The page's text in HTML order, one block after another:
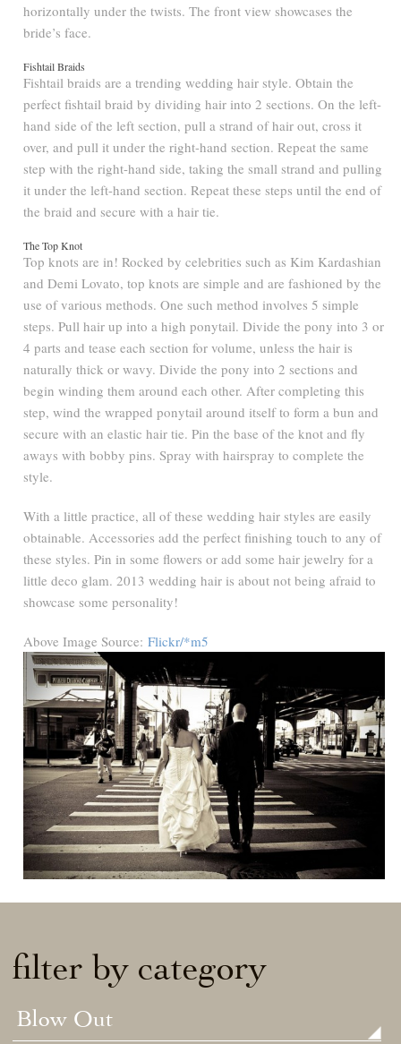
horizontally under the twists. The front view showcases the
bride’s face.
Fishtail Braids
Fishtail braids are a trending wedding hair style. Obtain the
perfect fishtail braid by dividing hair into 2 sections. On the left-
hand side of the left section, pull a strand of hair out, cross it
over, and pull it under the right-hand section. Repeat the same
step with the right-hand side, taking the small strand and pulling
it under the left-hand section. Repeat these steps until the end of
the braid and secure with a hair tie.
The Top Knot
Top knots are in! Rocked by celebrities such as Kim Kardashian
and Demi Lovato, top knots are simple and are fashioned by the
use of various methods. One such method involves 5 simple
steps. Pull hair up into a high ponytail. Divide the pony into 3 or
4 parts and tease each section for volume, unless the hair is
naturally thick or wavy. Divide the pony into 2 sections and
begin winding them around each other. After completing this
step, wind the wrapped ponytail around itself to form a bun and
secure with an elastic hair tie. Pin the base of the knot and fly
aways with bobby pins. Spray with hairspray to complete the
style.
With a little practice, all of these wedding hair styles are easily
obtainable. Accessories add the perfect finishing touch to any of
these styles. Pin in some flowers or add some hair jewelry for a
little deco glam. 2013 wedding hair is about not being afraid to
showcase some personality!
Above Image Source:Flickr/*m5
filter by category
Blow Out